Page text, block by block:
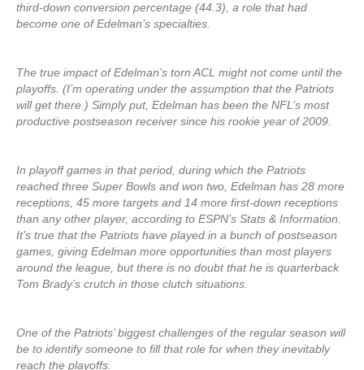
third-down conversion percentage (44.3), a role that had
become one of Edelman’s specialties.
The true impact of Edelman’s torn ACL might not come until the
playoffs. (I’m operating under the assumption that the Patriots
will get there.) Simply put, Edelman has been the NFL’s most
productive postseason receiver since his rookie year of 2009.
In playoff games in that period, during which the Patriots
reached three Super Bowls and won two, Edelman has 28 more
receptions, 45 more targets and 14 more first-down receptions
than any other player, according to ESPN’s Stats & Information.
It’s true that the Patriots have played in a bunch of postseason
games, giving Edelman more opportunities than most players
around the league, but there is no doubt that he is quarterback
Tom Brady’s crutch in those clutch situations.
One of the Patriots’ biggest challenges of the regular season will
be to identify someone to fill that role for when they inevitably
reach the playoffs.